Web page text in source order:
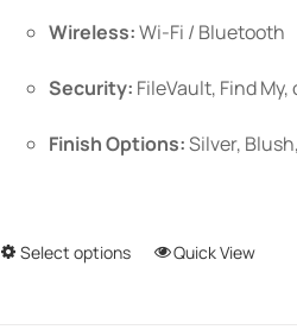
Wireless:Wi-Fi / Bluetooth
Security: FileVault, Find
Finish Options:Silver,
Select options
ThisQuick View